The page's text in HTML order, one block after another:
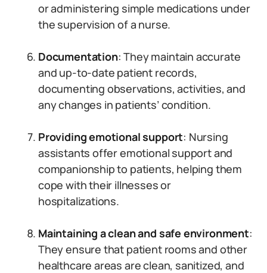
or administering simple medications under
the supervision of a nurse.
Documentation: They maintain accurate
and up-to-date patient records,
documenting observations, activities, and
any changes in patients’ condition.
Providing emotional support: Nursing
assistants offer emotional support and
companionship to patients, helping them
cope with their illnesses or
hospitalizations.
Maintaining a clean and safe environment:
They ensure that patient rooms and other
healthcare areas are clean, sanitized, and